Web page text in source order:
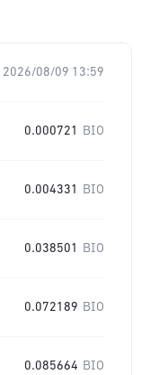
2026/08/09 13:59
0.000721 BIO
0.004331 BIO
0.038501 BIO
0.072189 BIO
0.085664 BIO